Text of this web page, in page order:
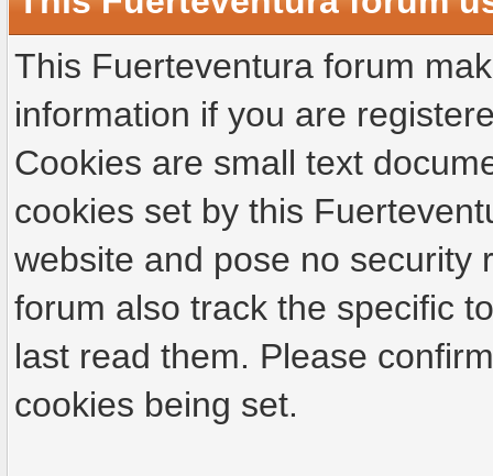
This Fuerteventura forum
information if you are
Cookies are small text
cookies set by this
website and pose no security
forum also track the specific
last read them. Please
cookies being set.